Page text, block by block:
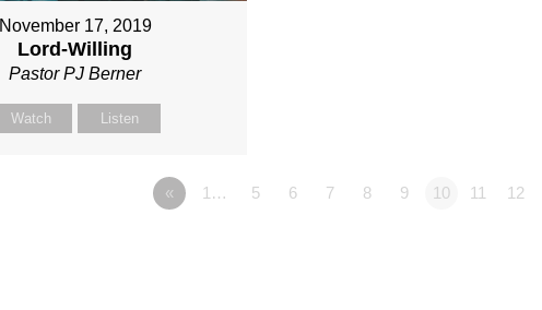
November 17, 2019
Lord-Willing
Pastor PJ Berner
Watch Listen
« 1… 5 6 7 8 9 10 11 12